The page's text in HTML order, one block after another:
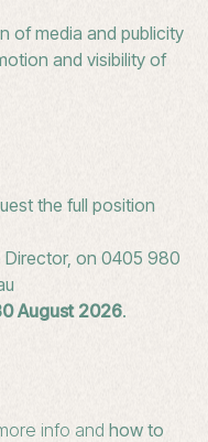
of media and publicity
and visibility of
the full position
Director, on 0405 980
August 2026.
info and how to